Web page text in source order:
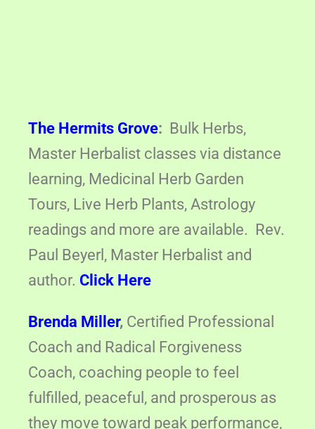
The Hermits Grove: Bulk Herbs,
Master Herbalist classes via distance
learning, Medicinal Herb Garden
Tours, Live Herb Plants, Astrology
readings and more are available. Rev.
Paul Beyerl, Master Herbalist and
author. Click Here
Brenda Miller, Certified Professional
Coach and Radical Forgiveness
Coach, coaching people to feel
fulfilled, peaceful, and prosperous as
they move toward peak performance,